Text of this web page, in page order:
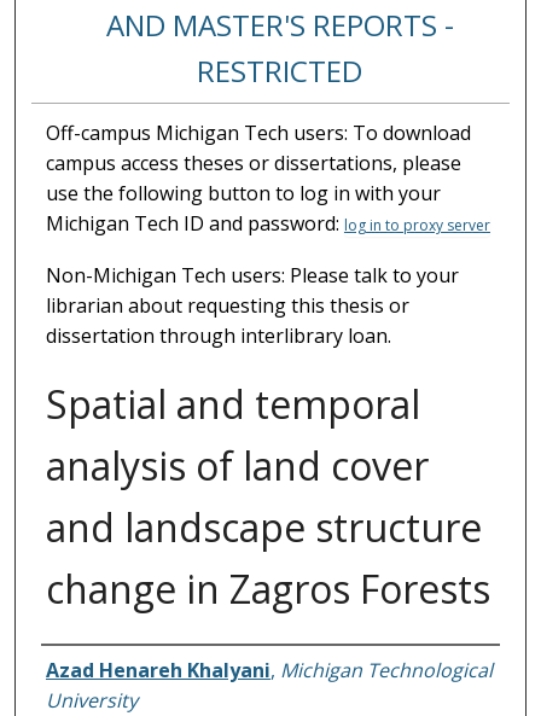
AND MASTER'S REPORTS -
RESTRICTED
Off-campus Michigan Tech users: To download
campus access theses or dissertations, please
use the following button to log in with your
Michigan Tech ID and password: log in to proxy server
Non-Michigan Tech users: Please talk to your
librarian about requesting this thesis or
dissertation through interlibrary loan.
Spatial and temporal
analysis of land cover
and landscape structure
change in Zagros Forests
Author
Azad Henareh Khalyani, Michigan Technological
University